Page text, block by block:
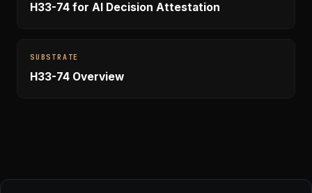
H33-74 for AI Decision Attestation
SUBSTRATE
H33-74 Overview